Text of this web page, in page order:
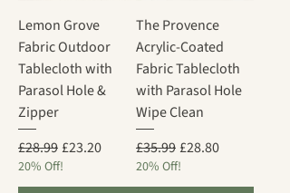
Lemon Grove
Fabric Outdoor
Tablecloth with
Parasol Hole &
Zipper
Regular Price
£28.99 Sale Price
£23.20
20% Off!
The Provence
Acrylic-Coated
Fabric Tablecloth
with Parasol Hole
Wipe Clean
Regular Price
£35.99 Sale Price
£28.80
20% Off!